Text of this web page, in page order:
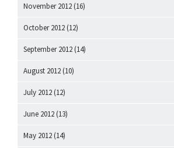
November 2012 (16)
October 2012 (12)
September 2012 (14)
August 2012 (10)
July 2012 (12)
June 2012 (13)
May 2012 (14)